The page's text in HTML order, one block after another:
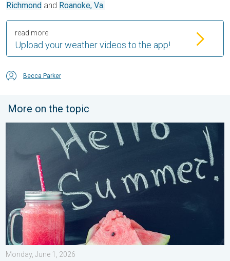
Richmond and Roanoke, Va.
Upload your weather videos to the app!
read more
Becca Parker
More on the topic
Meteorological summer is here!. Bye, spring!. . . Monday, June
Monday, June 1, 2026